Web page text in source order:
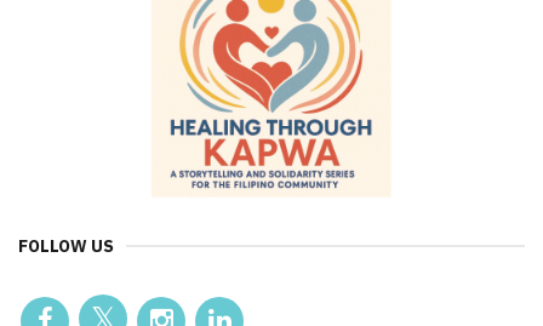
FOLLOW US